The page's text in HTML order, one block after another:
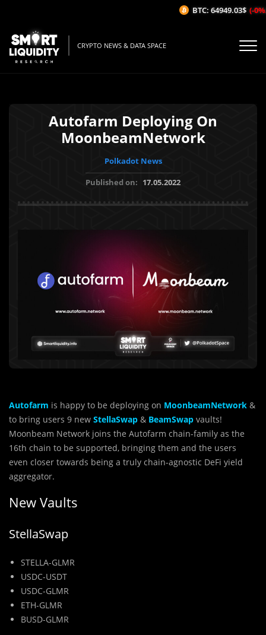
CRYPTO NEWS & DATA SPACE
Autofarm Deploying On
MoonbeamNetwork
Polkadot News
Published on: 17.05.2022
Autofarm is happy to be deploying on MoonbeamNetwork &
to bring users 9 new StellaSwap & BeamSwap vaults!
Moonbeam Network joins the Autofarm chain-family as the
16th chain to be supported, bringing them and the users
even closer towards being a truly chain-agnostic DeFi yield
aggregator.
New Vaults
StellaSwap
STELLA-GLMR
USDC-USDT
USDC-GLMR
ETH-GLMR
BUSD-GLMR
BTC: 64949.03$ (-0%/